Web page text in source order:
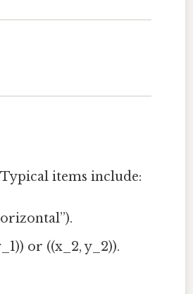
items include:
or ((x_2, y_2)).